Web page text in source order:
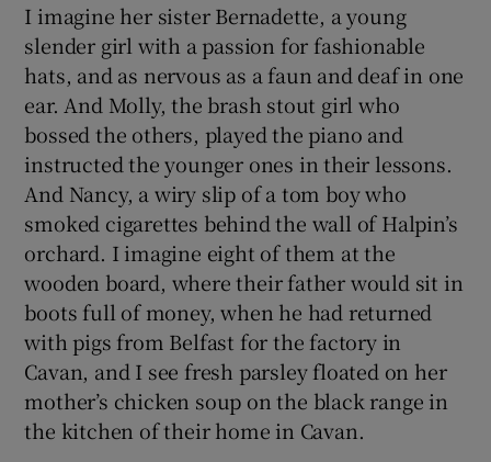
I imagine her sister Bernadette, a young
slender girl with a passion for fashionable
hats, and as nervous as a faun and deaf in one
ear. And Molly, the brash stout girl who
bossed the others, played the piano and
instructed the younger ones in their lessons.
And Nancy, a wiry slip of a tom boy who
smoked cigarettes behind the wall of Halpin’s
orchard. I imagine eight of them at the
wooden board, where their father would sit in
boots full of money, when he had returned
with pigs from Belfast for the factory in
Cavan, and I see fresh parsley floated on her
mother’s chicken soup on the black range in
the kitchen of their home in Cavan.